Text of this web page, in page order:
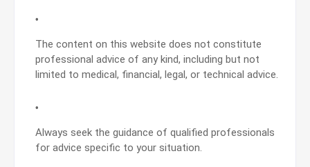
The content on this website does not constitute
professional advice of any kind, including but not
limited to medical, financial, legal, or technical advice.
Always seek the guidance of qualified professionals
for advice specific to your situation.